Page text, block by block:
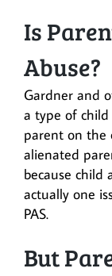
Is
Abuse?
Gardner and
a type of
parent on the
alienated
because child
actually one
PAS.
But